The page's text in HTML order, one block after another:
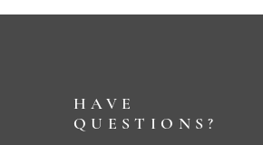
HAVE
QUESTIONS?